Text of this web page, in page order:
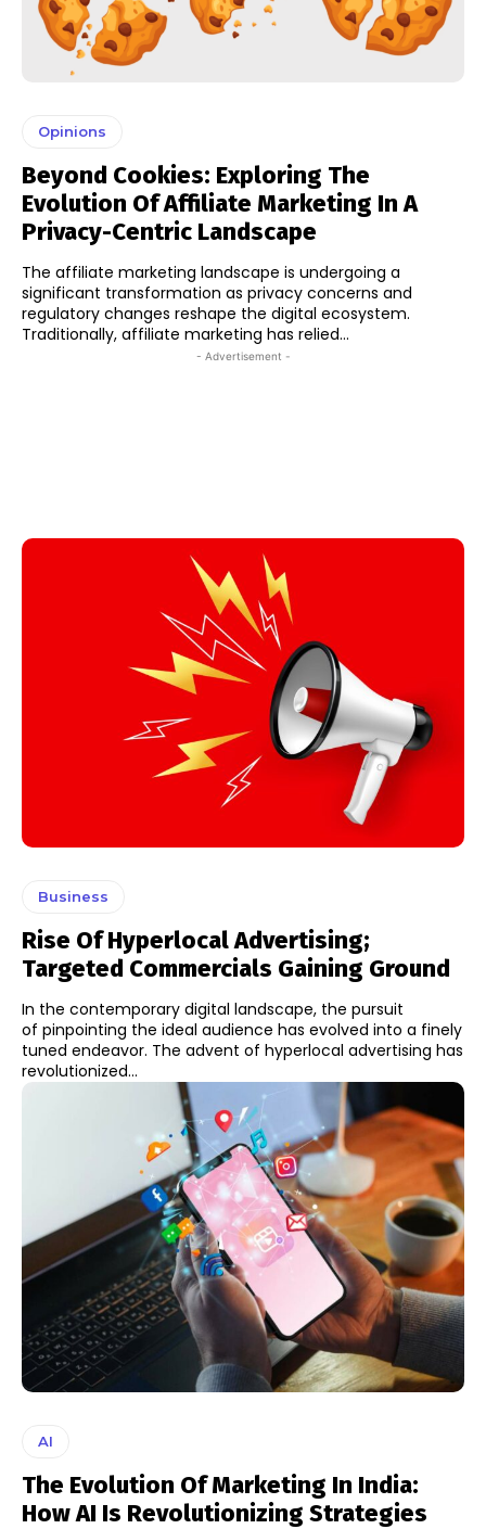
Opinions
Beyond Cookies: Exploring The
Evolution Of Affiliate Marketing In A
Privacy-Centric Landscape
The affiliate marketing landscape is undergoing a
significant transformation as privacy concerns and
regulatory changes reshape the digital ecosystem.
Traditionally, affiliate marketing has relied...
- Advertisement -
Business
Rise Of Hyperlocal Advertising;
Targeted Commercials Gaining Ground
In the contemporary digital landscape, the pursuit
of pinpointing the ideal audience has evolved into a finely
tuned endeavor. The advent of hyperlocal advertising has
revolutionized...
AI
The Evolution Of Marketing In India:
How AI Is Revolutionizing Strategies